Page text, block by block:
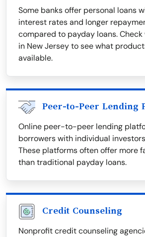
Some banks offer personal loans
interest rates and longer
compared to payday loans.
in New Jersey to see what
available.
Peer-to-Peer Lending
Online peer-to-peer lending
borrowers with individual
These platforms often offer more
than traditional payday loans.
Credit Counseling
Nonprofit credit counseling